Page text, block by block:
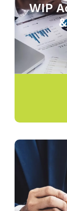
WIP